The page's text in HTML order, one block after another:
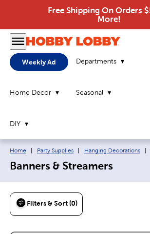
Free Shipping On Orders
More!
Weekly Ad Departments
Home Decor Seasonal
DIY
Breadcrumb navigation links:
Home Party Supplies Hanging Decorations
Banners & Streamers
Filters & Sort (0)